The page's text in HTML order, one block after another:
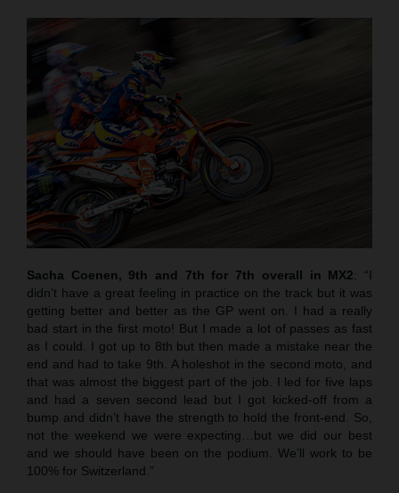
Sacha Coenen, 9th and 7th for 7th overall in MX2: “I
didn’t have a great feeling in practice on the track but it was
getting better and better as the GP went on. I had a really
bad start in the first moto! But I made a lot of passes as fast
as I could. I got up to 8th but then made a mistake near the
end and had to take 9th. A holeshot in the second moto, and
that was almost the biggest part of the job. I led for five laps
and had a seven second lead but I got kicked-off from a
bump and didn’t have the strength to hold the front-end. So,
not the weekend we were expecting…but we did our best
and we should have been on the podium. We’ll work to be
100% for Switzerland.”